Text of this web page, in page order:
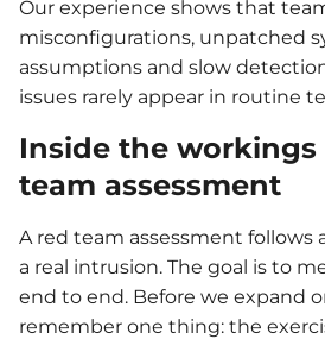
Our experience shows that
misconfigurations, unpatched
assumptions and slow
issues rarely appear in routine
Inside the workings
team assessment
A red team assessment follows
a real intrusion. The goal is to
end to end. Before we expand
remember one thing: the